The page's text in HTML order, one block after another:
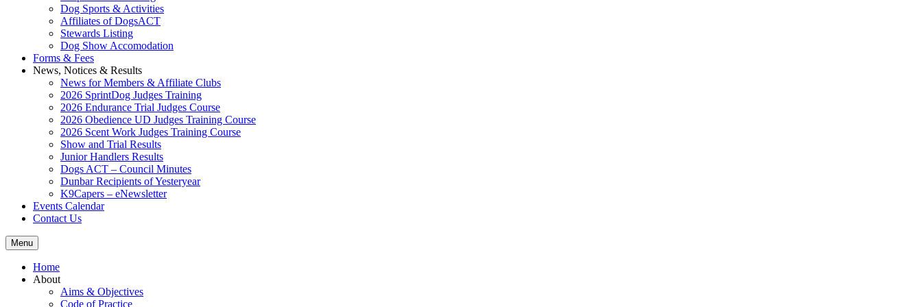
Dog Sports & Activities
Affiliates of DogsACT
Stewards Listing
Dog Show Accomodation
Forms & Fees
News, Notices & Results
News for Members & Affiliate Clubs
2026 SprintDog Judges Training
2026 Endurance Trial Judges Course
2026 Obedience UD Judges Training Course
2026 Scent Work Judges Training Course
Show and Trial Results
Junior Handlers Results
Dogs ACT – Council Minutes
Dunbar Recipients of Yesteryear
K9Capers – eNewsletter
Events Calendar
Contact Us
Menu
Home
About
Aims & Objectives
Code of Practice